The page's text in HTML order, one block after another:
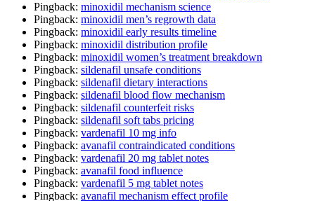
Pingback: minoxidil mechanism science
Pingback: minoxidil men’s regrowth data
Pingback: minoxidil early results timeline
Pingback: minoxidil distribution profile
Pingback: minoxidil women’s treatment breakdown
Pingback: sildenafil unsafe conditions
Pingback: sildenafil dietary interactions
Pingback: sildenafil blood flow mechanism
Pingback: sildenafil counterfeit risks
Pingback: sildenafil soft tabs pricing
Pingback: vardenafil 10 mg info
Pingback: avanafil contraindicated conditions
Pingback: vardenafil 20 mg tablet notes
Pingback: avanafil food influence
Pingback: vardenafil 5 mg tablet notes
Pingback: avanafil mechanism effect profile